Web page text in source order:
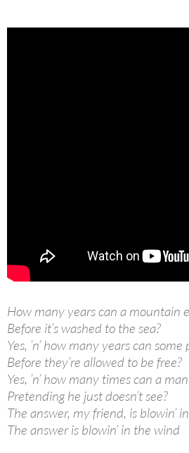
How many years can a mountain
Before it’s washed to the sea?
Yes, ’n’ how many years can
Before they’re allowed to be free?
Yes, ’n’ how many times can a
Pretending he just doesn’t see?
The answer, my friend, is blowin’
The answer is blowin’ in the wind